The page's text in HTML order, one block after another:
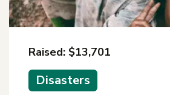
Raised: $13,701
Disasters